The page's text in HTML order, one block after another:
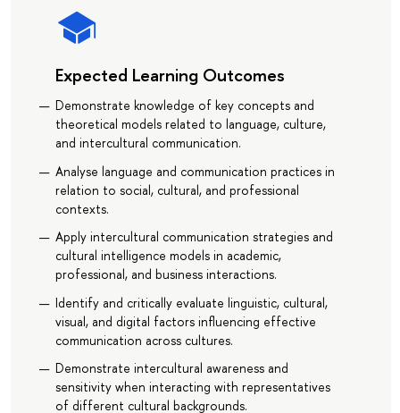
Expected Learning Outcomes
Demonstrate knowledge of key concepts and
theoretical models related to language, culture,
and intercultural communication.
Analyse language and communication practices in
relation to social, cultural, and professional
contexts.
Apply intercultural communication strategies and
cultural intelligence models in academic,
professional, and business interactions.
Identify and critically evaluate linguistic, cultural,
visual, and digital factors influencing effective
communication across cultures.
Demonstrate intercultural awareness and
sensitivity when interacting with representatives
of different cultural backgrounds.